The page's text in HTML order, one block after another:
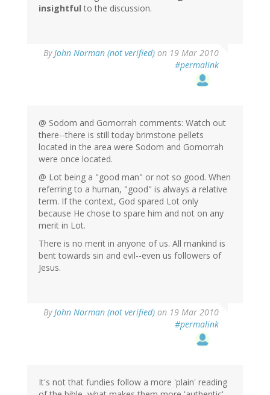
insightful to the discussion.
ByJohn Norman (not verified) on 19 Mar 2010
#permalink
@ Sodom and Gomorrah comments: Watch out
there--there is still today brimstone pellets
located in the area were Sodom and Gomorrah
were once located.
@ Lot being a "good man" or not so good. When
referring to a human, "good" is always a relative
term. If the context, God spared Lot only
because He chose to spare him and not on any
merit in Lot.
There is no merit in anyone of us. All mankind is
bent towards sin and evil--even us followers of
Jesus.
ByJohn Norman (not verified) on 19 Mar 2010
#permalink
It's not that fundies follow a more 'plain' reading